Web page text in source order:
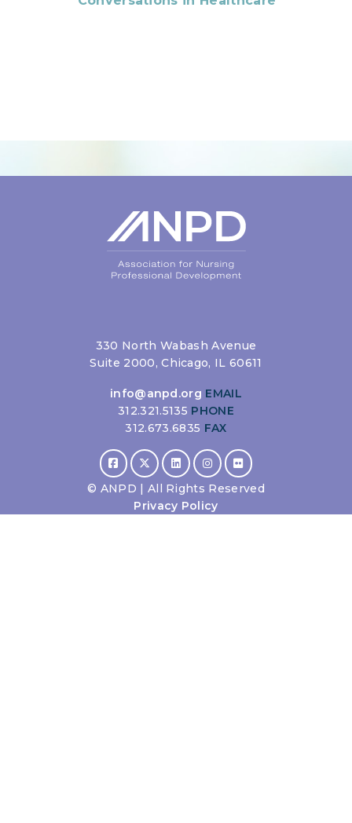
330 North Wabash Avenue
Suite 2000, Chicago, IL 60611
info@anpd.org EMAIL
312.321.5135 PHONE
312.673.6835 FAX
© ANPD | All Rights Reserved
Privacy Policy